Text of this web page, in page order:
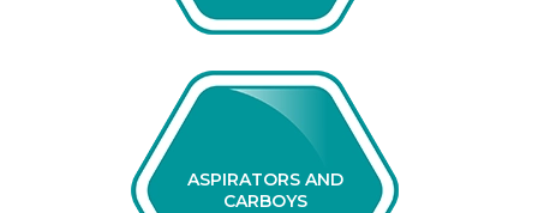
ASPIRATORS AND
CARBOYS